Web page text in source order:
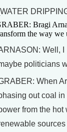
Bragi
the way we
Well, I
politicians
When
out coal in
from the